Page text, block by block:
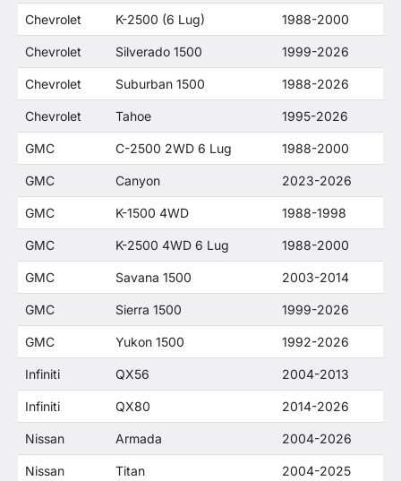
Chevrolet K-2500 (6 Lug) 1988-2000
Chevrolet Silverado 1500 1999-2026
Chevrolet Suburban 1500 1988-2026
Chevrolet Tahoe 1995-2026
GMC C-2500 2WD 6 Lug 1988-2000
GMC Canyon 2023-2026
GMC K-1500 4WD 1988-1998
GMC K-2500 4WD 6 Lug 1988-2000
GMC Savana 1500 2003-2014
GMC Sierra 1500 1999-2026
GMC Yukon 1500 1992-2026
Infiniti QX56 2004-2013
Infiniti QX80 2014-2026
Nissan Armada 2004-2026
Nissan Titan 2004-2025